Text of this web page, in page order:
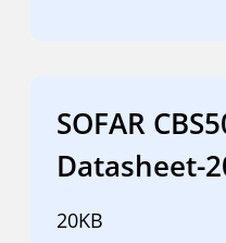
SOFAR
Datasheet-
20KB